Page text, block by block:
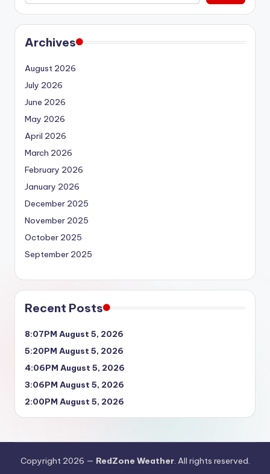
Archives
August 2026
July 2026
June 2026
May 2026
April 2026
March 2026
February 2026
January 2026
December 2025
November 2025
October 2025
September 2025
Recent Posts
8:07PM August 5, 2026
5:20PM August 5, 2026
4:06PM August 5, 2026
3:06PM August 5, 2026
2:00PM August 5, 2026
Copyright 2026 — RedZone Weather. All rights reserved.